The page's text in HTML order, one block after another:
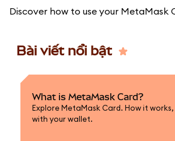
Đảm bảo an toàn
Discover how to use your
Bài viết nổi bật
What is MetaMask Card?
Explore MetaMask Card. How it
with your wallet.